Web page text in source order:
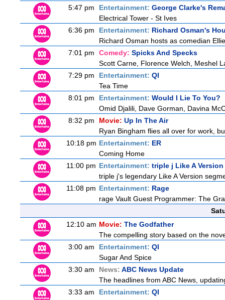
5:47 pm
Entertainment: George Clarke's
Electrical Tower - St Ives
6:36 pm
Entertainment: Richard Osman's
Richard Osman hosts as comedian
7:01 pm
Comedy: Spicks And Specks
Scott Carne, Florence Welch, Meshel
7:29 pm
Entertainment: QI
Tea Time
8:01 pm
Entertainment: Would I Lie To You?
Omid Djalili, Dave Gorman, Davina
8:32 pm
Movie: Up In The Air
Ryan Bingham flies all over for work,
10:18 pm Entertainment: ER
Coming Home
11:00 pm Entertainment: triple j Like A Version
triple j's legendary Like A Version
11:08 pm Entertainment: Rage
rage Vault Guest Programmer: The
12:10 am Movie: The Godfather
The compelling story based on the
3:00 am
Entertainment: QI
Sugar And Spice
3:30 am
News: ABC News Update
The headlines from ABC News,
3:33 am
Entertainment: QI